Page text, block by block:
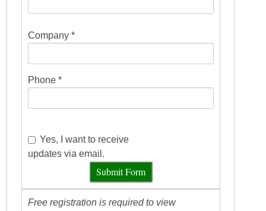
Company *
Phone *
Yes, I want to receive
updates via email.
Submit Form
Free registration is required to view